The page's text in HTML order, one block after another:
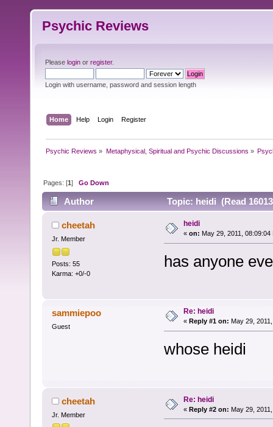
Psychic Reviews
Please login or register.
Login with username, password and session length
Home Help Login Register
Psychic Reviews » Metaphysical, Spiritual and Psychic Discussions »
Pages: [1]Go Down
Author Topic: heidi (Read
cheetah
Jr. Member
Posts: 55
Karma: +0/-0
heidi
« on: May 29, 2011, 08:09:04
has anyone
sammiepoo
Guest
Re: heidi
« Reply #1 on: May 29,
whose heidi
cheetah
Jr. Member
Re: heidi
« Reply #2 on: May 29,